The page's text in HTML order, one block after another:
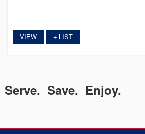
VIEW +LIST
Serve. Save. Enjoy.